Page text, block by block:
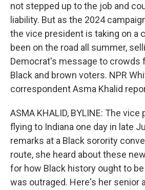
not stepped up to the job and
liability. But as the 2024
the vice president is taking on a
been on the road all summer,
Democrat's message to crowds
Black and brown voters. NPR
correspondent Asma Khalid
ASMA KHALID, BYLINE: The
flying to Indiana one day in late
remarks at a Black sorority
route, she heard about these
for how Black history ought to
was outraged. Here's her senior